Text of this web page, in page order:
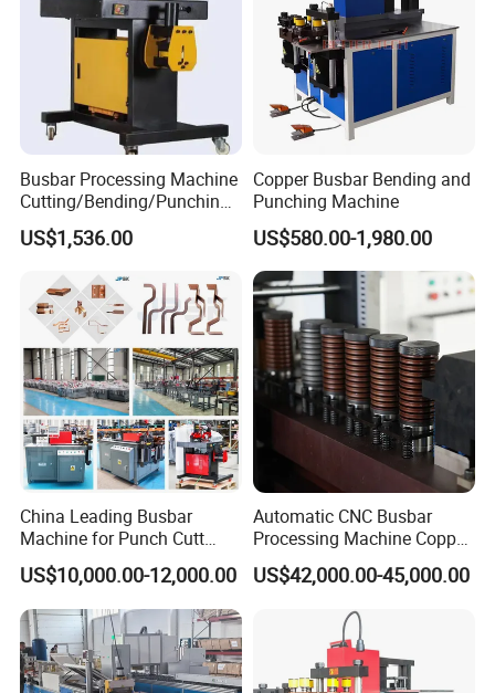
Busbar Processing Machine
Cutting/Bending/Punching
Machine
US$1,536.00
Copper Busbar Bending and
Punching Machine
US$580.00-1,980.00
China Leading Busbar
Machine for Punch Cutt
Bend of Copper
US$10,000.00-12,000.00
Automatic CNC Busbar
Processing Machine Copper
Bar Punching Shearing
Machinery Wholesale
Import From China
US$42,000.00-45,000.00